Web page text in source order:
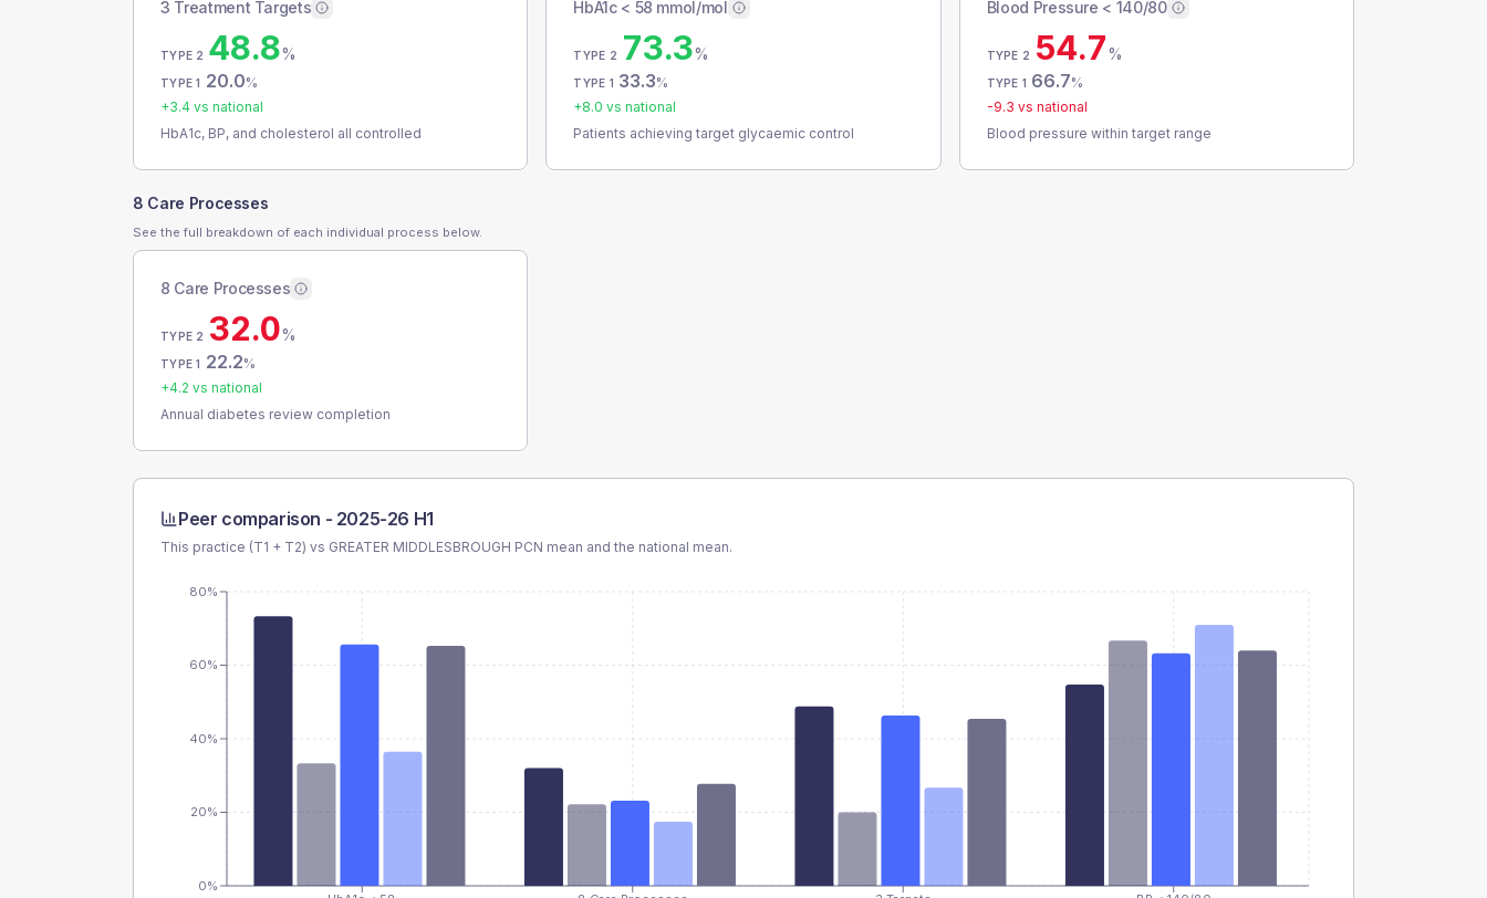
3 Treatment Targets
TYPE 2 48.8%
TYPE 1 20.0%
+3.4 vs national
HbA1c, BP, and cholesterol all controlled
HbA1c < 58 mmol/mol
TYPE 2 73.3%
TYPE 1 33.3%
+8.0 vs national
Patients achieving target glycaemic control
Blood Pressure < 140/80
TYPE 2 54.7%
TYPE 1 66.7%
-9.3 vs national
Blood pressure within target range
8 Care Processes
See the full breakdown of each individual process below.
8 Care Processes
TYPE 2 32.0%
TYPE 1 22.2%
+4.2 vs national
Annual diabetes review completion
Peer comparison - 2025-26 H1
This practice (T1 + T2) vs GREATER MIDDLESBROUGH PCN mean and the national mean.
0%
20%
40%
60%
80%